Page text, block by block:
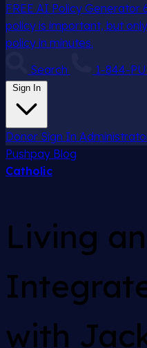
FREE AI Policy Generator
policy is important, but
policy in minutes.
Search
1-844-
Sign In
Donor Sign In
Pushpay Blog
Catholic
Living an
with